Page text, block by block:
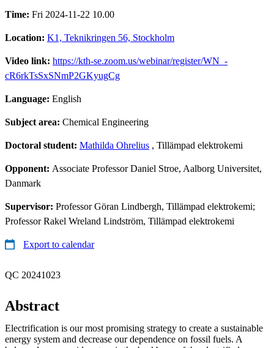
Time: Fri 2024-11-22 10.00
Location: K1, Teknikringen 56, Stockholm
Video link: https://kth-se.zoom.us/webinar/register/WN_-
cR6rkTsSxSNmP2GKyugCg
Language: English
Subject area: Chemical Engineering
Doctoral student: Mathilda Ohrelius , Tillämpad elektrokemi
Opponent: Associate Professor Daniel Stroe, Aalborg Universitet,
Danmark
Supervisor: Professor Göran Lindbergh, Tillämpad elektrokemi;
Professor Rakel Wreland Lindström, Tillämpad elektrokemi
Export to calendar
QC 20241023
Abstract
Electrification is our most promising strategy to create a sustainable
energy system and decrease our dependence on fossil fuels. A